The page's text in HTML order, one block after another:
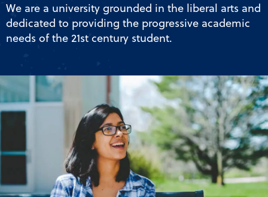
We are a university grounded in the liberal arts and
dedicated to providing the progressive academic
needs of the 21st century student.